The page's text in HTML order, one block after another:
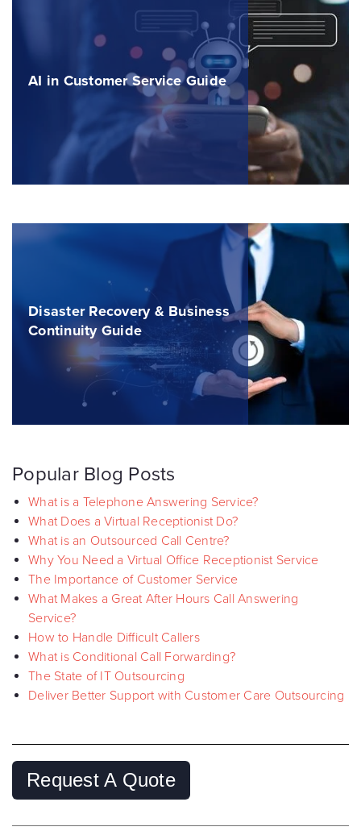
AI in Customer Service Guide
Disaster Recovery & Business
Continuity Guide
Popular Blog Posts
What is a Telephone Answering Service?
What Does a Virtual Receptionist Do?
What is an Outsourced Call Centre?
Why You Need a Virtual Office Receptionist Service
The Importance of Customer Service
What Makes a Great After Hours Call Answering
Service?
How to Handle Difficult Callers
What is Conditional Call Forwarding?
The State of IT Outsourcing
Deliver Better Support with Customer Care Outsourcing
Request A Quote